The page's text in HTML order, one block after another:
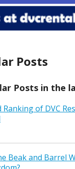
Posts
Posts in the
of DVC
Beak and Barrel